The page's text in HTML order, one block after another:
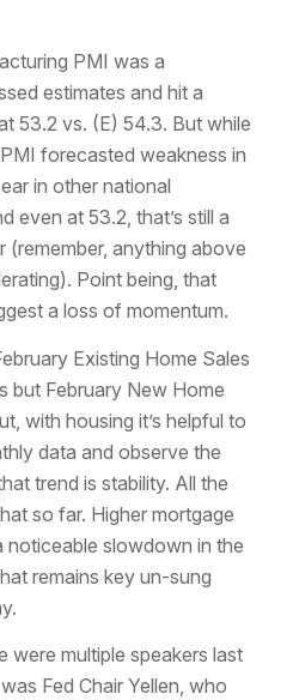
PMI was a
estimates and hit a
53.2 vs. (E) 54.3. But while
forecasted weakness in
in other national
even at 53.2, that’s still a
(remember, anything above
Point being, that
a loss of momentum.
Existing Home Sales
but February New Home
with housing it’s helpful to
data and observe the
trend is stability. All the
so far. Higher mortgage
noticeable slowdown in the
remains key un-sung
were multiple speakers last
Fed Chair Yellen, who